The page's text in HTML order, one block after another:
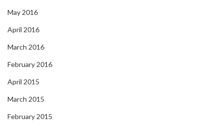
May 2016
April 2016
March 2016
February 2016
April 2015
March 2015
February 2015